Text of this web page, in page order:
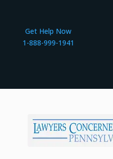
Get Help Now
1-888-999-1941